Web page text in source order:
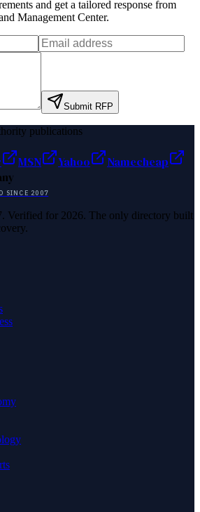
and get a tailored response from
Management Center.
Submit RFP
publications
MSN Yahoo
Namecheap
SINCE 2007
Verified for 2026. The only directory built